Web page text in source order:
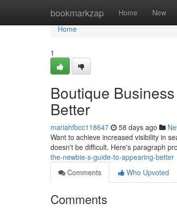
bookmarkzap Home New
Home
Home
1
Boutique
Better
mariahfbcc118647 58 days ago
Want to achieve increased visibility in
doesn't be difficult. Here's paragraph
the-newbie-s-guide-to-appearing-better
Comments
Who Upvoted
Comments